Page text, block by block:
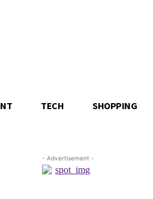
TECH SHOPPING
- Advertisement -